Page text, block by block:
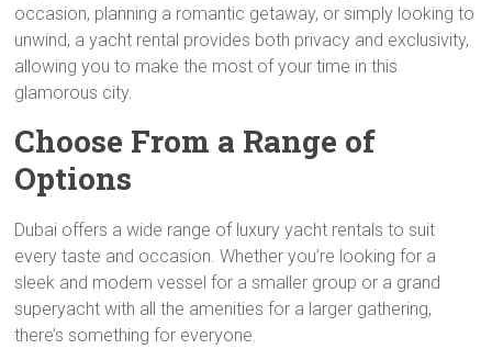
occasion, planning a romantic getaway, or simply looking to
unwind, a yacht rental provides both privacy and exclusivity,
allowing you to make the most of your time in this
glamorous city.
Choose From a Range of
Options
Dubai offers a wide range of luxury yacht rentals to suit
every taste and occasion. Whether you’re looking for a
sleek and modern vessel for a smaller group or a grand
superyacht with all the amenities for a larger gathering,
there’s something for everyone.